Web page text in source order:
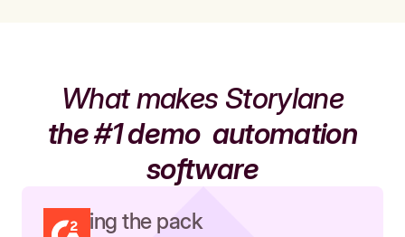
What makes Storylane
the #1 demoautomation
software
Leading the pack